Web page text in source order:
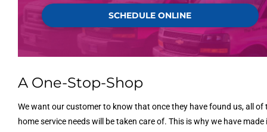
SCHEDULE ONLINE
A One-Stop-Shop
We want our customer to know that once they have found us, all of
home service needs will be taken care of. This is why we have made